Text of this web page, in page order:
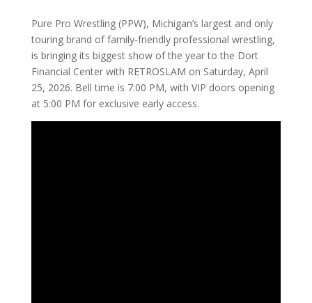
Pure Pro Wrestling (PPW), Michigan’s largest and only
touring brand of family‑friendly professional wrestling,
is bringing its biggest show of the year to the Dort
Financial Center with RETROSLAM on Saturday, April
25, 2026. Bell time is 7:00 PM, with VIP doors opening
at 5:00 PM for exclusive early access.